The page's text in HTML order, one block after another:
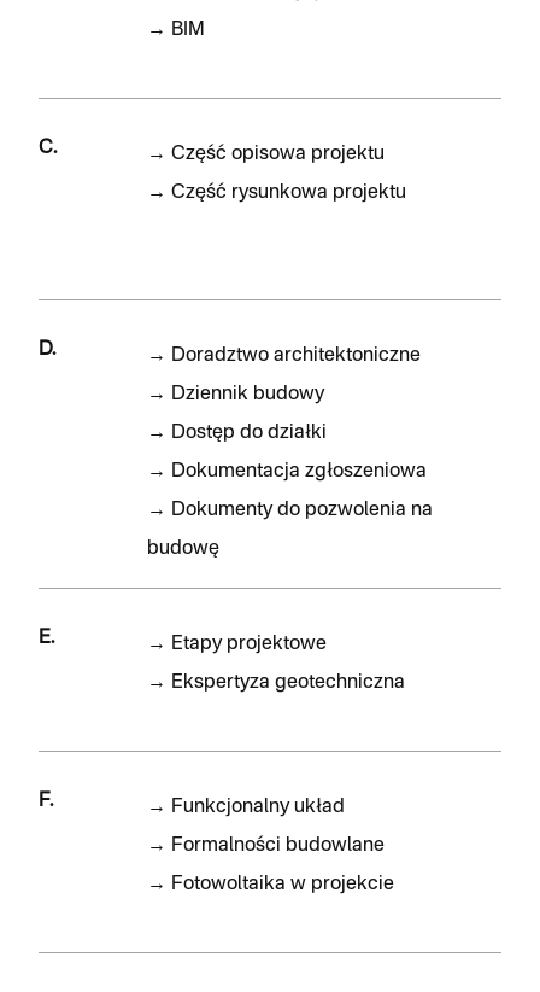
→ BIM
C. → Część opisowa projektu
→ Część rysunkowa projektu
D. → Doradztwo architektoniczne
→ Dziennik budowy
→ Dostęp do działki
→ Dokumentacja zgłoszeniowa
→ Dokumenty do pozwolenia na
budowę
E. → Etapy projektowe
→ Ekspertyza geotechniczna
F. → Funkcjonalny układ
→ Formalności budowlane
→ Fotowoltaika w projekcie